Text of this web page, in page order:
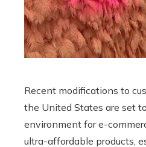
Recent modifications to
the United States are set
environment for e-
ultra-affordable products,